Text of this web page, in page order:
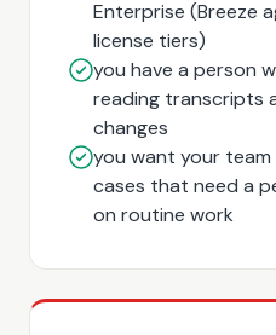
Enterprise (Breeze
license tiers)
you have a person
reading transcripts
changes
you want your
cases that need a
on routine work